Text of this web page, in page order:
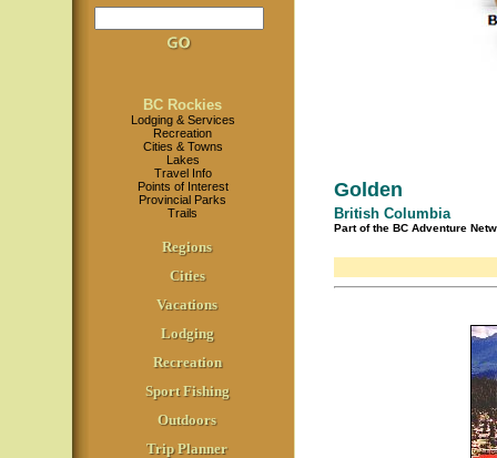
BC Rockies
Lodging & Services
Recreation
Cities & Towns
Lakes
Travel Info
Points of Interest
Provincial Parks
Trails
Regions
Cities
Vacations
Lodging
Recreation
Sport Fishing
Outdoors
Trip Planner
Golden
British Columbia
Part of the BC Adventure